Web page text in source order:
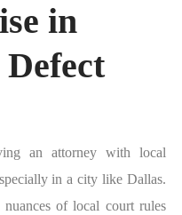
in
an attorney with local
in a city like Dallas.
of local court rules